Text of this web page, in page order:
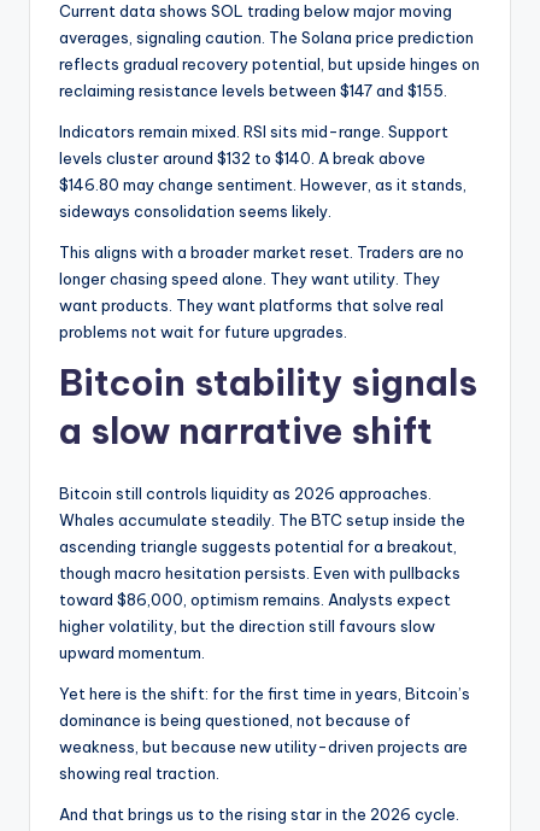
Current data shows SOL trading below major moving
averages, signaling caution. The Solana price prediction
reflects gradual recovery potential, but upside hinges on
reclaiming resistance levels between $147 and $155.
Indicators remain mixed. RSI sits mid-range. Support
levels cluster around $132 to $140. A break above
$146.80 may change sentiment. However, as it stands,
sideways consolidation seems likely.
This aligns with a broader market reset. Traders are no
longer chasing speed alone. They want utility. They
want products. They want platforms that solve real
problems not wait for future upgrades.
Bitcoin stability signals
a slow narrative shift
Bitcoin still controls liquidity as 2026 approaches.
Whales accumulate steadily. The BTC setup inside the
ascending triangle suggests potential for a breakout,
though macro hesitation persists. Even with pullbacks
toward $86,000, optimism remains. Analysts expect
higher volatility, but the direction still favours slow
upward momentum.
Yet here is the shift: for the first time in years, Bitcoin’s
dominance is being questioned, not because of
weakness, but because new utility-driven projects are
showing real traction.
And that brings us to the rising star in the 2026 cycle.